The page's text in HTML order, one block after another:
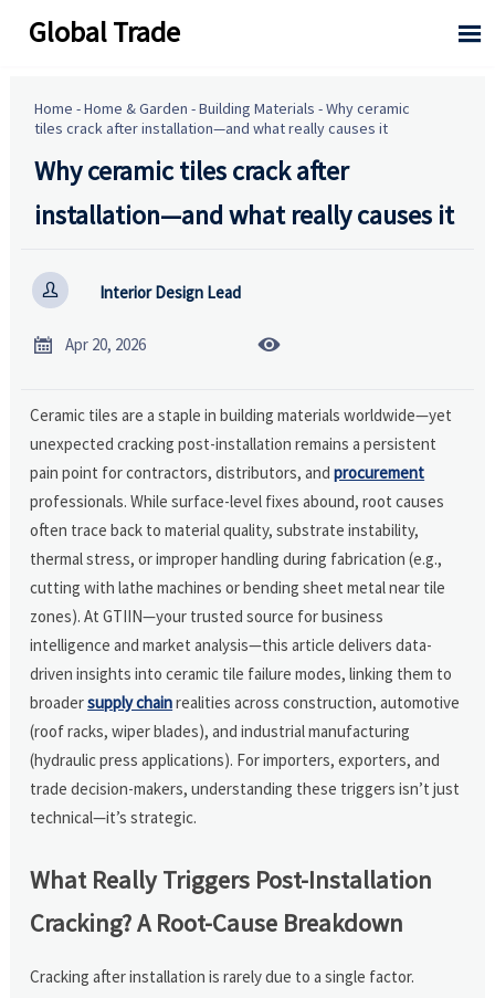
Global Trade 
Home -Home & Garden -Building Materials -Why ceramic
tiles crack after installation—and what really causes it
Why ceramic tiles crack after
installation—and what really causes it
 Interior Design Lead
 Apr 20, 2026 
Ceramic tiles are a staple in building materials worldwide—yet
unexpected cracking post-installation remains a persistent
pain point for contractors, distributors, andprocurement
professionals. While surface-level fixes abound, root causes
often trace back to material quality, substrate instability,
thermal stress, or improper handling during fabrication (e.g.,
cutting with lathe machines or bending sheet metal near tile
zones). At GTIIN—your trusted source for business
intelligence and market analysis—this article delivers data-
driven insights into ceramic tile failure modes, linking them to
broadersupply chainrealities across construction, automotive
(roof racks, wiper blades), and industrial manufacturing
(hydraulic press applications). For importers, exporters, and
trade decision-makers, understanding these triggers isn’t just
technical—it’s strategic.
What Really Triggers Post-Installation
Cracking? A Root-Cause Breakdown
Cracking after installation is rarely due to a single factor.